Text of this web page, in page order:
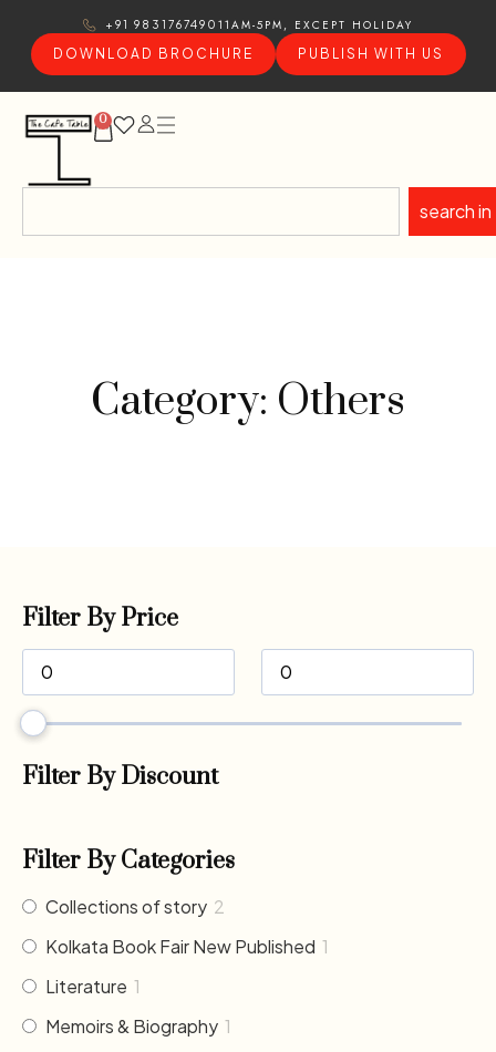
+91 9831767490 11AM-5PM, EXCEPT HOLIDAY
DOWNLOAD BROCHURE
PUBLISH WITH US
0
search in
Category: Others
Filter By Price
Filter By Discount
Filter By Categories
Collections of story 2
Kolkata Book Fair New Published 1
Literature 1
Memoirs & Biography 1